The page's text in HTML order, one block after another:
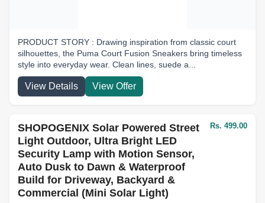
PRODUCT STORY : Drawing inspiration from classic court
silhouettes, the Puma Court Fusion Sneakers bring timeless
style into everyday wear. Clean lines, suede a...
View Details View Offer
SHOPOGENIX Solar Powered Street
Light Outdoor, Ultra Bright LED
Security Lamp with Motion Sensor,
Auto Dusk to Dawn & Waterproof
Build for Driveway, Backyard &
Commercial (Mini Solar Light)
Rs. 499.00